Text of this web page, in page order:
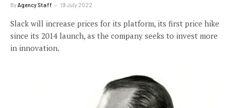
By Agency Staff 19 July 2022
Slack will increase prices for its platform, its first price hike
since its 2014 launch, as the company seeks to invest more
in innovation.